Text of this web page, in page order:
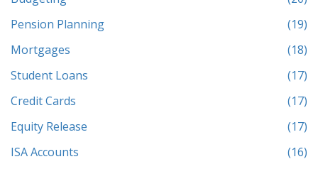
Pension Planning
(19)
Mortgages
(18)
Student Loans
(17)
Credit Cards
(17)
Equity Release
(17)
ISA Accounts
(16)